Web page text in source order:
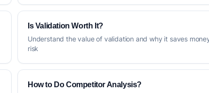
Is Validation Worth It?
Understand the value of validation and why it saves
risk
How to Do Competitor Analysis?